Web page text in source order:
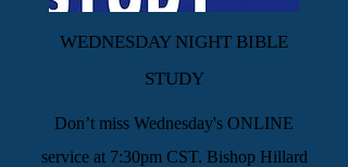
WEDNESDAY NIGHT BIBLE
STUDY
Don’t miss Wednesday's ONLINE
service at 7:30pm CST. Bishop Hillard